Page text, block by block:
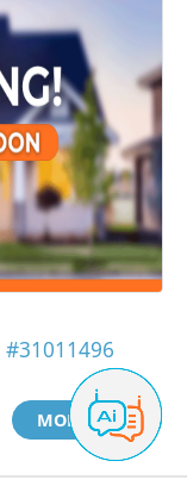
#31011496
MORE INFO